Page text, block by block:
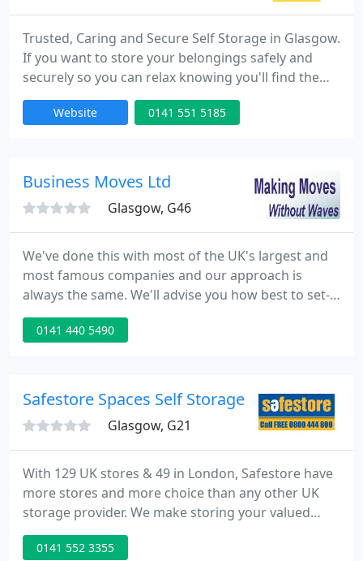
Trusted, Caring and Secure Self Storage in Glasgow.
If you want to store your belongings safely and
securely so you can relax knowing you'll find them
just as you left them, AND get the best value with
fantastic special offers, then call Kangaroo Self
6 Weeks free storage*. Free collection service
Website 0141 551 5185
Business Moves Ltd
Glasgow, G46
We've done this with most of the UK's largest and
most famous companies and our approach is
always the same. We'll advise you how best to set-
up in your new place, to maximise your future
growth opportunities.
0141 440 5490
Safestore Spaces Self Storage
Glasgow, G21
With 129 UK stores & 49 in London, Safestore have
more stores and more choice than any other UK
storage provider. We make storing your valued
possessions simple and easy, and offer convenient
storage solutions for every need. Whether you
0141 552 3355